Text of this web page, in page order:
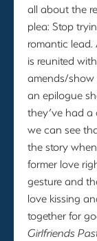
all about the
plea: Stop
romantic
is reunited
amends/show
an epilogue
they’ve had
we can see
the story
former love
gesture and
love kissing
together for
Girlfriends